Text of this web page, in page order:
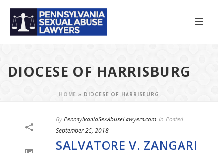
DIOCESE OF HARRISBURG
HOME » DIOCESE OF HARRISBURG
ByPennsylvaniaSexAbuseLawyers.com In Posted
September 25, 2018
SALVATORE V. ZANGARI